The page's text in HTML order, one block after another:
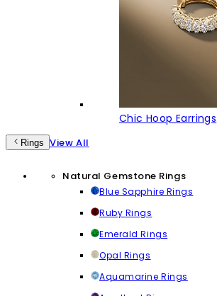
Chic Hoop Earrings
Rings View All
Natural Gemstone Rings
Blue Sapphire Rings
Ruby Rings
Emerald Rings
Opal Rings
Aquamarine Rings